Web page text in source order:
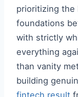
prioritizing
foundations
with strictly
everything
than vanity
building
fintech result